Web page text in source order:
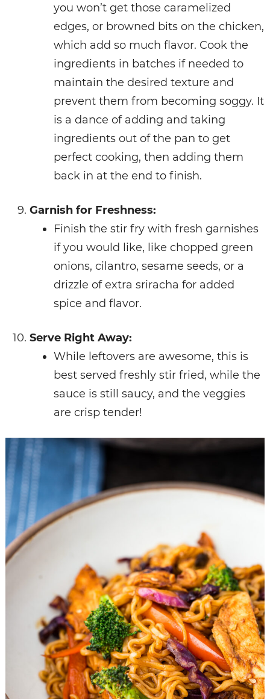
you won’t get those caramelized
edges, or browned bits on the chicken,
which add so much flavor. Cook the
ingredients in batches if needed to
maintain the desired texture and
prevent them from becoming soggy. It
is a dance of adding and taking
ingredients out of the pan to get
perfect cooking, then adding them
back in at the end to finish.
Garnish for Freshness:
Finish the stir fry with fresh garnishes
if you would like, like chopped green
onions, cilantro, sesame seeds, or a
drizzle of extra sriracha for added
spice and flavor.
Serve Right Away:
While leftovers are awesome, this is
best served freshly stir fried, while the
sauce is still saucy, and the veggies
are crisp tender!